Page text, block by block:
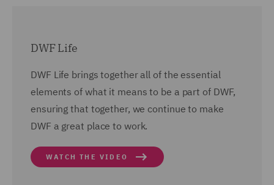
DWF Life
DWF Life brings together all of the essential
elements of what it means to be a part of DWF,
ensuring that together, we continue to make
DWF a great place to work.
WATCH THE VIDEO